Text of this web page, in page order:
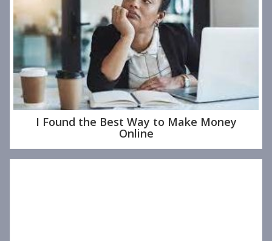
I Found the Best Way to Make Money
Online